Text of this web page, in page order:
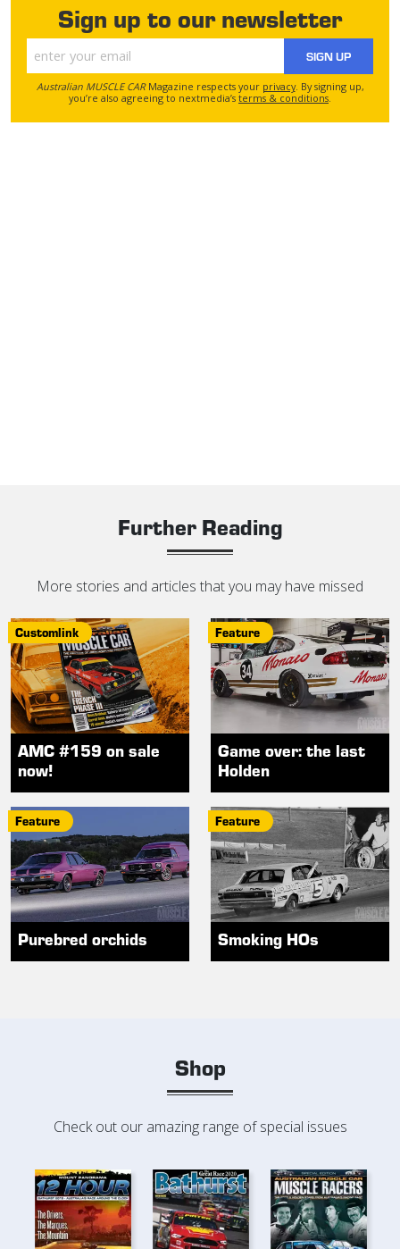
Sign up to our newsletter
SIGN UP
Australian MUSCLE CARMagazine respects your privacy. By signing up,
you’re also agreeing to nextmedia’s terms & conditions
Further Reading
More stories and articles that you may have missed
Customlink
AMC #159 on sale
now!
Feature
Game over: the last
Holden
Feature
Purebred orchids
Feature
Smoking HOs
Shop
Check out our amazing range of special issues